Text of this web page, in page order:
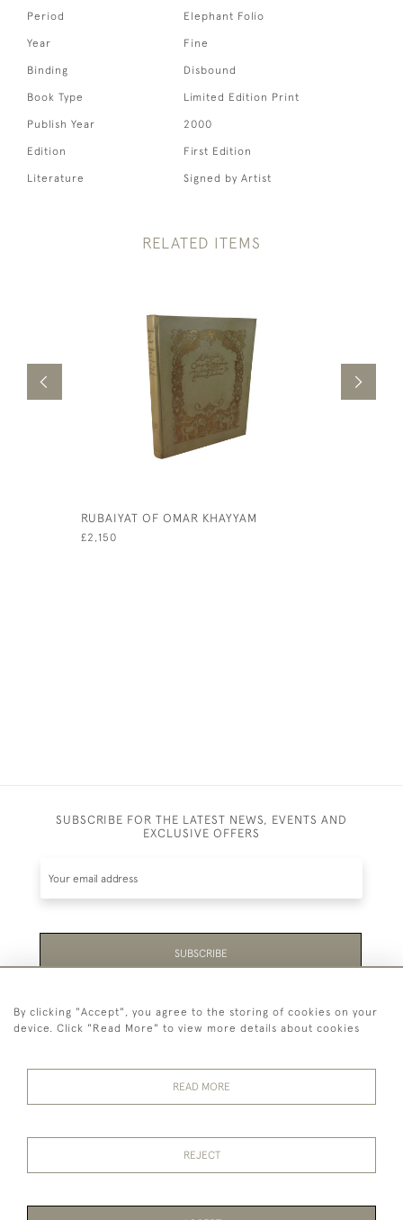
Period Elephant Folio
Year Fine
Binding Disbound
Book Type Limited Edition Print
Publish Year 2000
Edition First Edition
Literature Signed by Artist
RELATED ITEMS
RUBAIYAT OF OMAR KHAYYAM
£2,150
SUBSCRIBE FOR THE LATEST NEWS, EVENTS AND
EXCLUSIVE OFFERS
SUBSCRIBE
Be the first to hear about the latest launches and
events plus receive exclusive offers.
© 2026 Temple Rare Books of Oxford
By clicking "Accept", you agree to the storing of cookies on your
device. Click "Read More" to view more details about cookies
READ MORE
REJECT